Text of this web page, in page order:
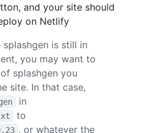
and your site should
on Netlify
splashgen is still in
you may want to
splashgen you
site. In that case,
in
to
, or whatever the